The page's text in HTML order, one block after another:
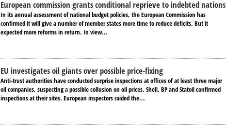
European commission grants conditional reprieve to indebted nations
In its annual assessment of national budget policies, the European Commission has
confirmed it will give a number of member states more time to reduce deficits. But it
expected more reforms in return. In view...
EU investigates oil giants over possible price-fixing
Anti-trust authorities have conducted surprise inspections at offices of at least three major
oil companies, suspecting a possible collusion on oil prices. Shell, BP and Statoil confirmed
inspections at their sites. European inspectors raided the...